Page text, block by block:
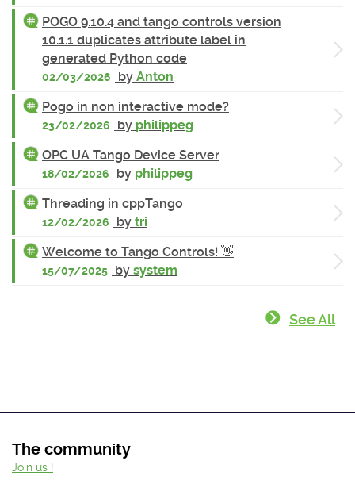
POGO 9.10.4 and tango controls version
10.1.1 duplicates attribute label in
generated Python code
02/03/2026 by Anton
Pogo in non interactive mode?
23/02/2026 by philippeg
OPC UA Tango Device Server
18/02/2026 by philippeg
Threading in cppTango
12/02/2026 by tri
Welcome to Tango Controls! 👋
15/07/2025 by system
See All
The community
Join us !